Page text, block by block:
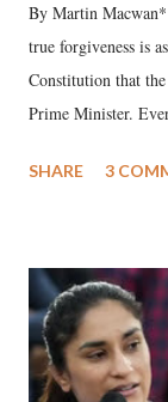
By Martin
true forgiveness is
Constitution that
Prime Minister.
much like the
India's Parliament
like "Didi O Didi"
in a
history of
SHARE 3